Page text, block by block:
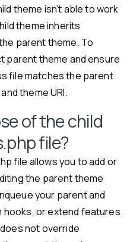
theme isn’t able to work
theme inherits
parent theme. To
parent theme and ensure
file matches the parent
theme URI.
of the child
file?
file allows you to add or
the parent theme
your parent and
hooks, or extend features.
not override